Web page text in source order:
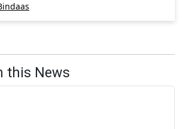
this News